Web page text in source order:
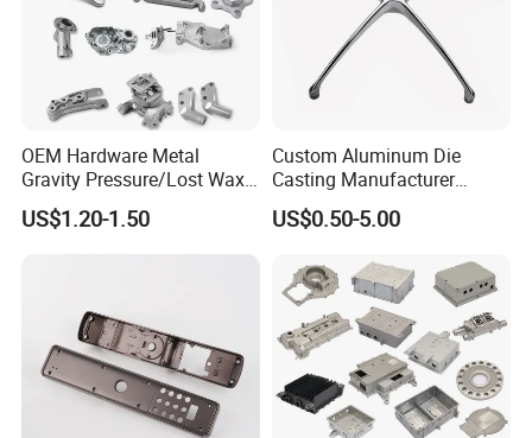
OEM Hardware Metal
Gravity Pressure/Lost Wax
Casting Price for
Automobile Spare
US$1.20-1.50
Custom Aluminum Die
Casting Manufacturer
Provides High Polished
Chair Base
US$0.50-5.00